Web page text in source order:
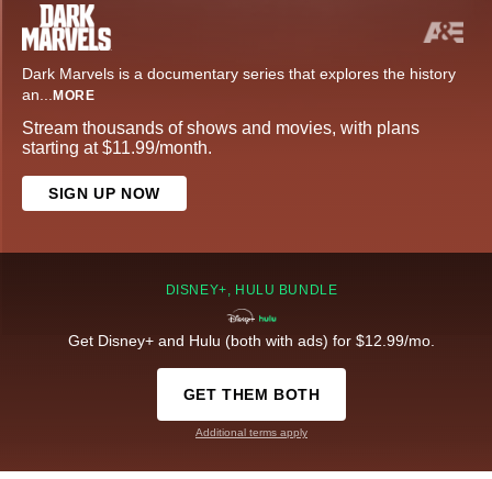
Dark Marvels is a documentary series that explores the history
an... MORE
Stream thousands of shows and movies, with plans
starting at $11.99/month.
SIGN UP NOW
DISNEY+, HULU BUNDLE
Get Disney+ and Hulu (both with ads) for $12.99/mo.
GET THEM BOTH
Additional terms apply